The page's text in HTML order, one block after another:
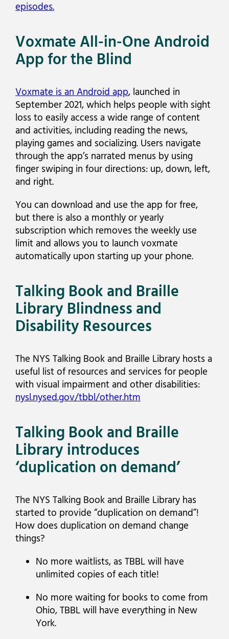
episodes.
Voxmate All-in-One Android
App for the Blind
Voxmate is an Android app, launched in
September 2021, which helps people with sight
loss to easily access a wide range of content
and activities, including reading the news,
playing games and socializing. Users navigate
through the app’s narrated menus by using
finger swiping in four directions: up, down, left,
and right.
You can download and use the app for free,
but there is also a monthly or yearly
subscription which removes the weekly use
limit and allows you to launch voxmate
automatically upon starting up your phone.
Talking Book and Braille
Library Blindness and
Disability Resources
The NYS Talking Book and Braille Library hosts a
useful list of resources and services for people
with visual impairment and other disabilities:
nysl.nysed.gov/tbbl/other.htm
Talking Book and Braille
Library introduces
‘duplication on demand’
The NYS Talking Book and Braille Library has
started to provide “duplication on demand”!
How does duplication on demand change
things?
No more waitlists, as TBBL will have
unlimited copies of each title!
No more waiting for books to come from
Ohio, TBBL will have everything in New
York.